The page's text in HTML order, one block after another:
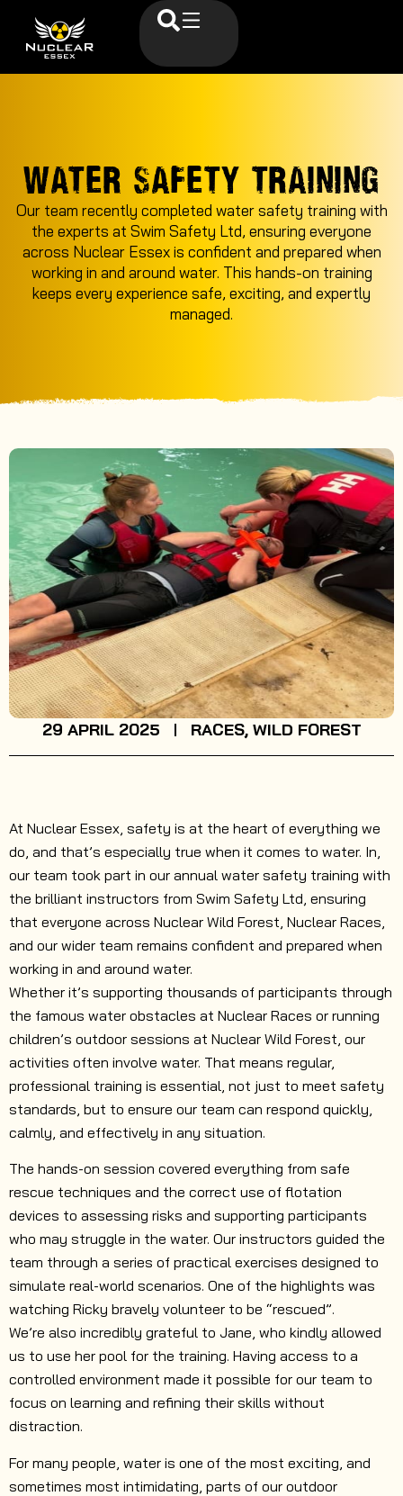
WATER SAFETY TRAINING
Our team recently completed water safety training with
the experts at Swim Safety Ltd, ensuring everyone
across Nuclear Essex is confident and prepared when
working in and around water. This hands-on training
keeps every experience safe, exciting, and expertly
managed.
29 APRIL 2025 RACES, WILD FOREST
At Nuclear Essex, safety is at the heart of everything we
do, and that’s especially true when it comes to water. In,
our team took part in our annual water safety training with
the brilliant instructors from Swim Safety Ltd, ensuring
that everyone across Nuclear Wild Forest, Nuclear Races,
and our wider team remains confident and prepared when
working in and around water.
Whether it’s supporting thousands of participants through
the famous water obstacles at Nuclear Races or running
children’s outdoor sessions at Nuclear Wild Forest, our
activities often involve water. That means regular,
professional training is essential, not just to meet safety
standards, but to ensure our team can respond quickly,
calmly, and effectively in any situation.
The hands-on session covered everything from safe
rescue techniques and the correct use of flotation
devices to assessing risks and supporting participants
who may struggle in the water. Our instructors guided the
team through a series of practical exercises designed to
simulate real-world scenarios. One of the highlights was
watching Ricky bravely volunteer to be “rescued”.
We’re also incredibly grateful to Jane, who kindly allowed
us to use her pool for the training. Having access to a
controlled environment made it possible for our team to
focus on learning and refining their skills without
distraction.
For many people, water is one of the most exciting, and
sometimes most intimidating, parts of our outdoor